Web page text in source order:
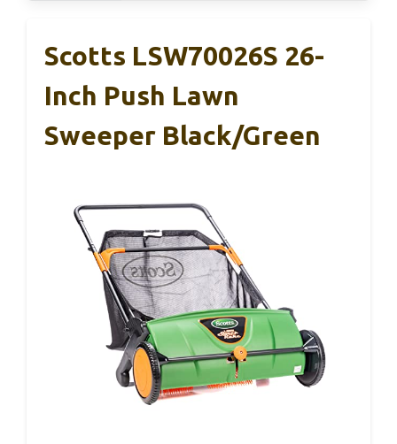
Scotts LSW70026S 26-
Inch Push Lawn
Sweeper Black/Green